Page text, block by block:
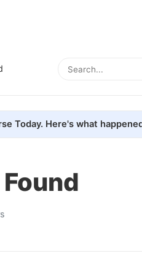
Today. Here's what